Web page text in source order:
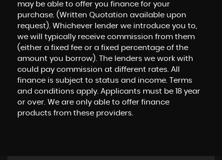
may be able to offer you finance for your
purchase. (Written Quotation available upon
request). Whichever lender we introduce you to,
we will typically receive commission from them
(either a fixed fee or a fixed percentage of the
amount you borrow). The lenders we work with
could pay commission at different rates. All
finance is subject to status and income. Terms
and conditions apply. Applicants must be 18 year
or over. We are only able to offer finance
products from these providers.